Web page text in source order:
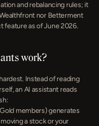
and rebalancing rules; it
nor Betterment
feature as of June 2026.
work?
Instead of reading
an AI assistant reads
members) generates
a stock or your